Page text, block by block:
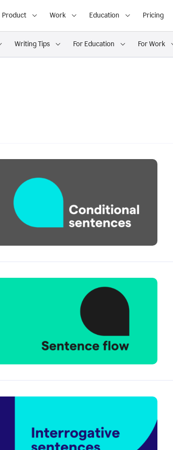
Product Work Education Pricing
Writing Tips For Education For Work